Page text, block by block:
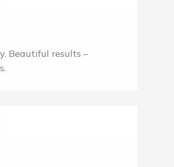
Beautiful results –